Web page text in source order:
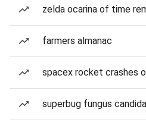
zelda ocarina of time
farmers almanac
spacex rocket crashes
superbug fungus